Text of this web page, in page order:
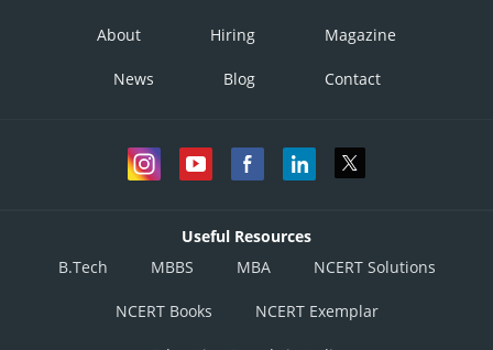
About Hiring Magazine
News Blog Contact
Useful Resources
B.Tech
MBBS MBA NCERT Solutions
NCERT Books NCERT Exemplar